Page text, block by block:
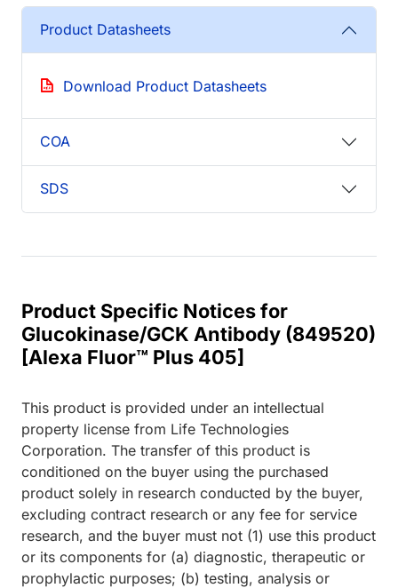
Product Datasheets
Download Product Datasheets
COA
SDS
Product Specific Notices for
Glucokinase/GCK Antibody (849520)
[Alexa Fluor™ Plus 405]
This product is provided under an intellectual
property license from Life Technologies
Corporation. The transfer of this product is
conditioned on the buyer using the purchased
product solely in research conducted by the buyer,
excluding contract research or any fee for service
research, and the buyer must not (1) use this product
or its components for (a) diagnostic, therapeutic or
prophylactic purposes; (b) testing, analysis or